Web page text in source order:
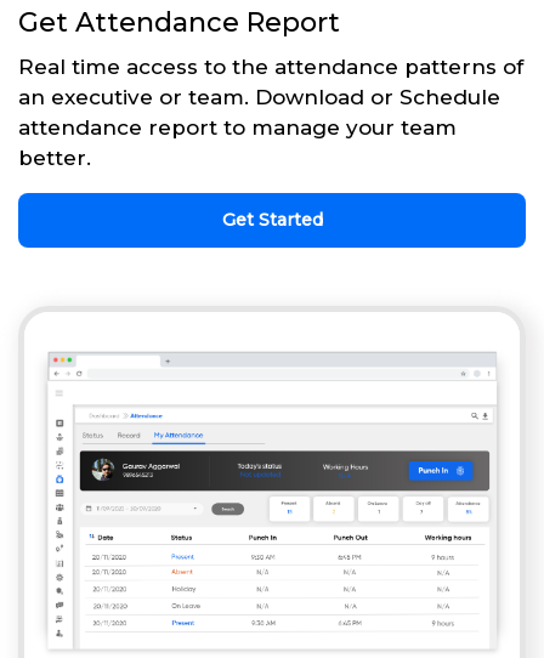
Get Attendance Report
Real time access to the attendance patterns of
an executive or team. Download or Schedule
attendance report to manage your team
better.
Get Started